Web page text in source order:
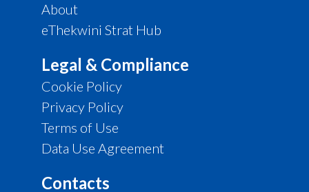
About
eThekwini Strat Hub
Legal & Compliance
Cookie Policy
Privacy Policy
Terms of Use
Data Use Agreement
Contacts